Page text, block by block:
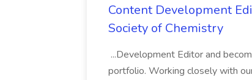
Content Development
Society of Chemistry
...Development Editor and
portfolio. Working closely with